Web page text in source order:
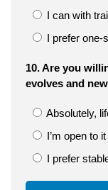
I can with
I prefer one-
10. Are you
evolves and
Absolutely,
I’m open to
I prefer